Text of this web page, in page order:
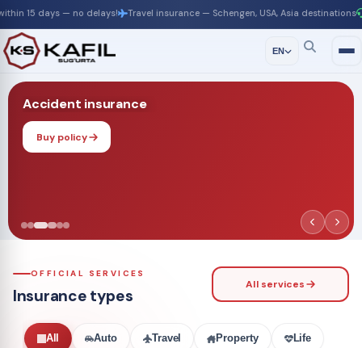
— no delays! Travel insurance — Schengen, USA, Asia destinations 24/7
EN
Accident insurance
Buy policy
OFFICIAL SERVICES
Insurance types
All services
All Auto Travel Property Life